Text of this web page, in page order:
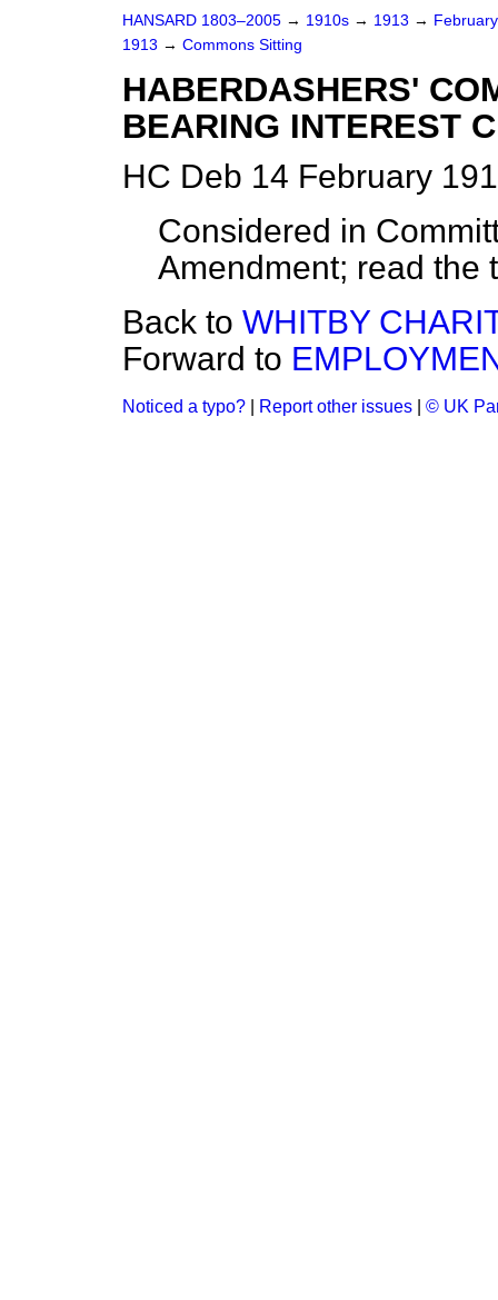
HANSARD 1803–2005 → 1910s → 1913 →
1913 → Commons Sitting
HABERDASHERS'
BEARING INTEREST
HC Deb 14 February
Considered in
Amendment; read the
Back to WHITBY
Forward to
Noticed a typo? Report other issues © UK